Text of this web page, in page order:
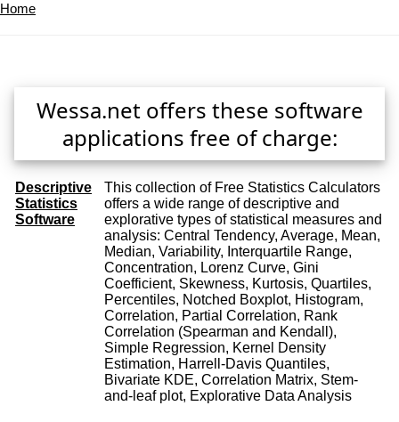
Home
Wessa.net offers these software
applications free of charge:
Descriptive
Statistics
Software
This collection of Free Statistics Calculators
offers a wide range of descriptive and
explorative types of statistical measures and
analysis: Central Tendency, Average, Mean,
Median, Variability, Interquartile Range,
Concentration, Lorenz Curve, Gini
Coefficient, Skewness, Kurtosis, Quartiles,
Percentiles, Notched Boxplot, Histogram,
Correlation, Partial Correlation, Rank
Correlation (Spearman and Kendall),
Simple Regression, Kernel Density
Estimation, Harrell-Davis Quantiles,
Bivariate KDE, Correlation Matrix, Stem-
and-leaf plot, Explorative Data Analysis